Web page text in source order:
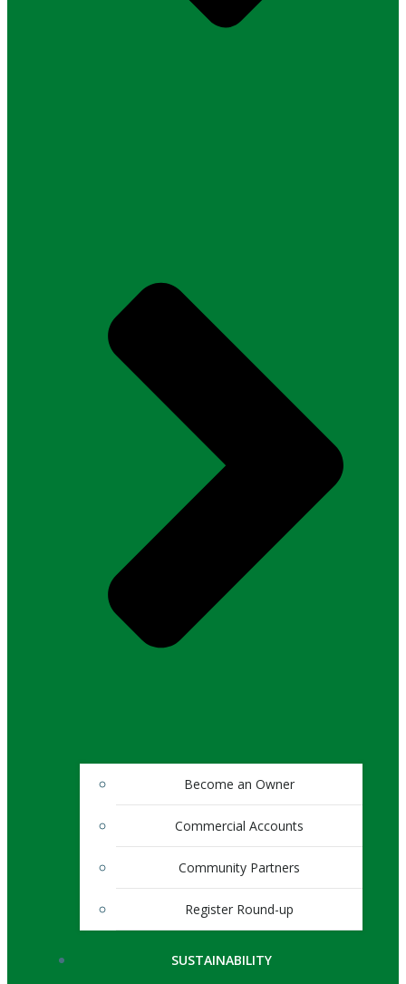
Become an Owner
Commercial Accounts
Community Partners
Register Round-up
SUSTAINABILITY